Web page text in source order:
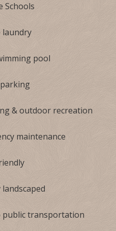
Schools
laundry
pool
& outdoor recreation
maintenance
public transportation